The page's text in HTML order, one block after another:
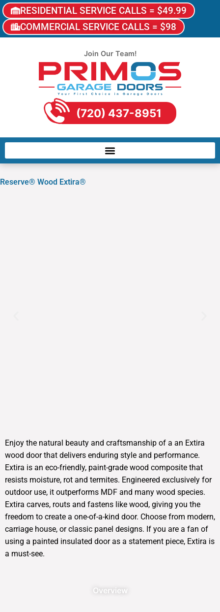
RESIDENTIAL SERVICE CALLS = $49.99
COMMERCIAL SERVICE CALLS = $98
Join Our Team!
(720) 437-8951
Reserve® Wood Extira®
Enjoy the natural beauty and craftsmanship of a an Extira
wood door that delivers enduring style and performance.
Extira is an eco-friendly, paint-grade wood composite that
resists moisture, rot and termites. Engineered exclusively for
outdoor use, it outperforms MDF and many wood species.
Extira carves, routs and fastens like wood, giving you the
freedom to create a one-of-a-kind door. Choose from modern,
carriage house, or classic panel designs. If you are a fan of
using a painted insulated door as a statement piece, Extira is
a must-see.
Overview